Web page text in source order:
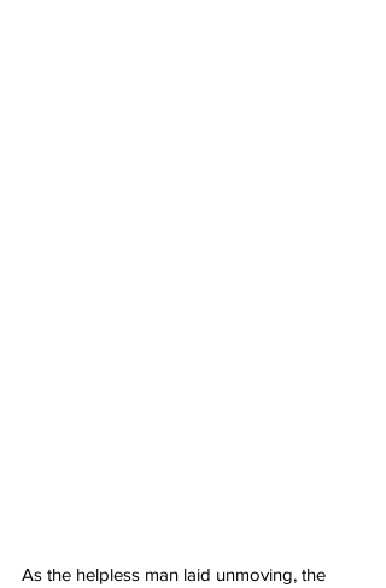
As the helpless man laid unmoving, the